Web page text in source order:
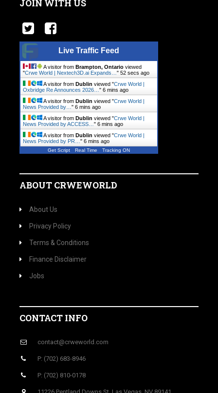
JOIN WITH US
Live Traffic Feed
A visitor from Brampton, Ontario viewed
"Crwe World | Nextech3D.ai Expands… " 53 secs ago
A visitor from Dublin viewed "Crwe World |
Oxbridge Re Announces 2026… " 6 mins ago
A visitor from Dublin viewed "Crwe World |
News Provided by… " 6 mins ago
A visitor from Dublin viewed "Crwe World |
News Provided by ACCESS… " 6 mins ago
A visitor from Dublin viewed "Crwe World |
News Provided by PR… " 6 mins ago
Get Script Real Time Tracking ON
ABOUT CRWEWORLD
About Us
Privacy Policy
Terms & Conditions
Finance Disclaimer
Jobs
CONTACT INFO
contact@crweworld.com
P: (702) 683-8946
P: (702) 810-0178